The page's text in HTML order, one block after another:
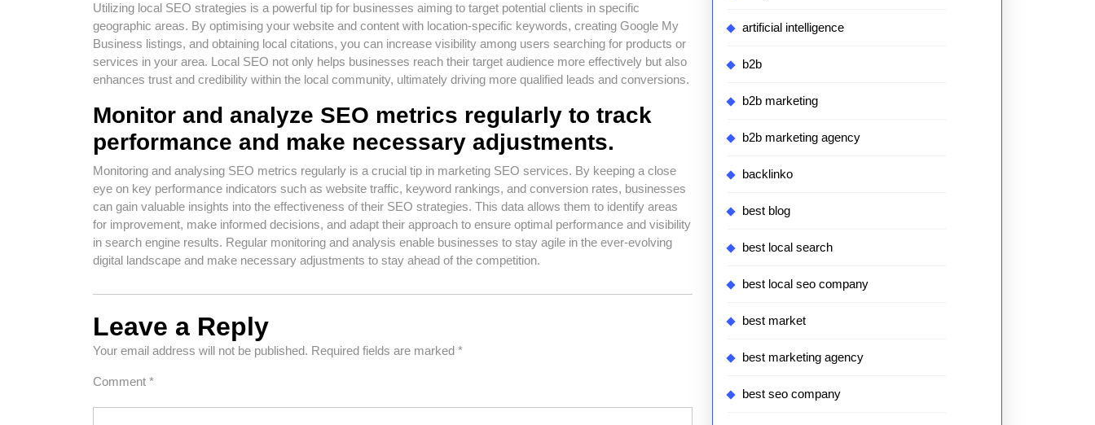
Utilizing local SEO strategies is a powerful tip for businesses aiming to target potential clients in specific
geographic areas. By optimising your website and content with location-specific keywords, creating Google My
Business listings, and obtaining local citations, you can increase visibility among users searching for products or
services in your area. Local SEO not only helps businesses reach their target audience more effectively but also
enhances trust and credibility within the local community, ultimately driving more qualified leads and conversions.
Monitor and analyze SEO metrics regularly to track
performance and make necessary adjustments.
Monitoring and analysing SEO metrics regularly is a crucial tip in marketing SEO services. By keeping a close
eye on key performance indicators such as website traffic, keyword rankings, and conversion rates, businesses
can gain valuable insights into the effectiveness of their SEO strategies. This data allows them to identify areas
for improvement, make informed decisions, and adapt their approach to ensure optimal performance and visibility
in search engine results. Regular monitoring and analysis enable businesses to stay agile in the ever-evolving
digital landscape and make necessary adjustments to stay ahead of the competition.
Leave a Reply
Your email address will not be published. Required fields are marked *
Comment *
artificial intelligence
b2b
b2b marketing
b2b marketing agency
backlinko
best blog
best local search
best local seo company
best market
best marketing agency
best seo company